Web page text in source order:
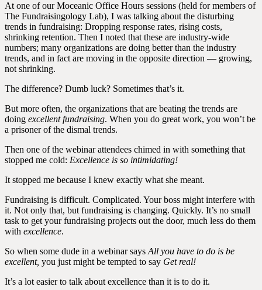
At one of our Moceanic Office Hours sessions (held for members of
The Fundraisingology Lab), I was talking about the disturbing
trends in fundraising: Dropping response rates, rising costs,
shrinking retention. Then I noted that these are industry-wide
numbers; many organizations are doing better than the industry
trends, and in fact are moving in the opposite direction — growing,
not shrinking.
The difference? Dumb luck? Sometimes that’s it.
But more often, the organizations that are beating the trends are
doing excellent fundraising. When you do great work, you won’t be
a prisoner of the dismal trends.
Then one of the webinar attendees chimed in with something that
stopped me cold: Excellence is so intimidating!
It stopped me because I knew exactly what she meant.
Fundraising is difficult. Complicated. Your boss might interfere with
it. Not only that, but fundraising is changing. Quickly. It’s no small
task to get your fundraising projects out the door, much less do them
with excellence.
So when some dude in a webinar says All you have to do is be
excellent, you just might be tempted to say Get real!
It’s a lot easier to talk about excellence than it is to do it.